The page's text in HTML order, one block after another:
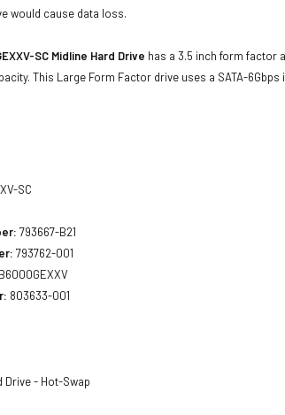
would cause data loss.
SC Midline Hard Drive has a 3.5 inch form factor
This Large Form Factor drive uses a SATA-
SC
793667-B21
793762-001
803633-001
Drive - Hot-Swap